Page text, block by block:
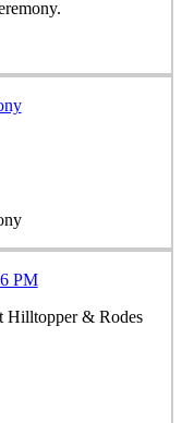
PM
Hilltopper & Rodes